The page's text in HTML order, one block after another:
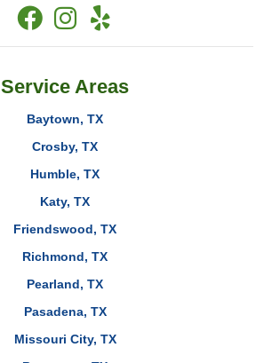
Service Areas
Baytown, TX
Crosby, TX
Humble, TX
Katy, TX
Friendswood, TX
Richmond, TX
Pearland, TX
Pasadena, TX
Missouri City, TX